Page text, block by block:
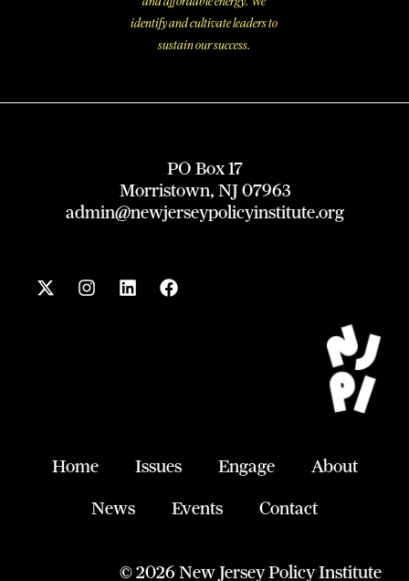
identify and cultivate leaders to
sustain our success.
PO Box 17
Morristown, NJ 07963
admin@newjerseypolicyinstitute.org
X
-
I
n
L
i
F
a
Home Issues Engage
About
News
Events Contact
© 2026 New Jersey Policy Institute